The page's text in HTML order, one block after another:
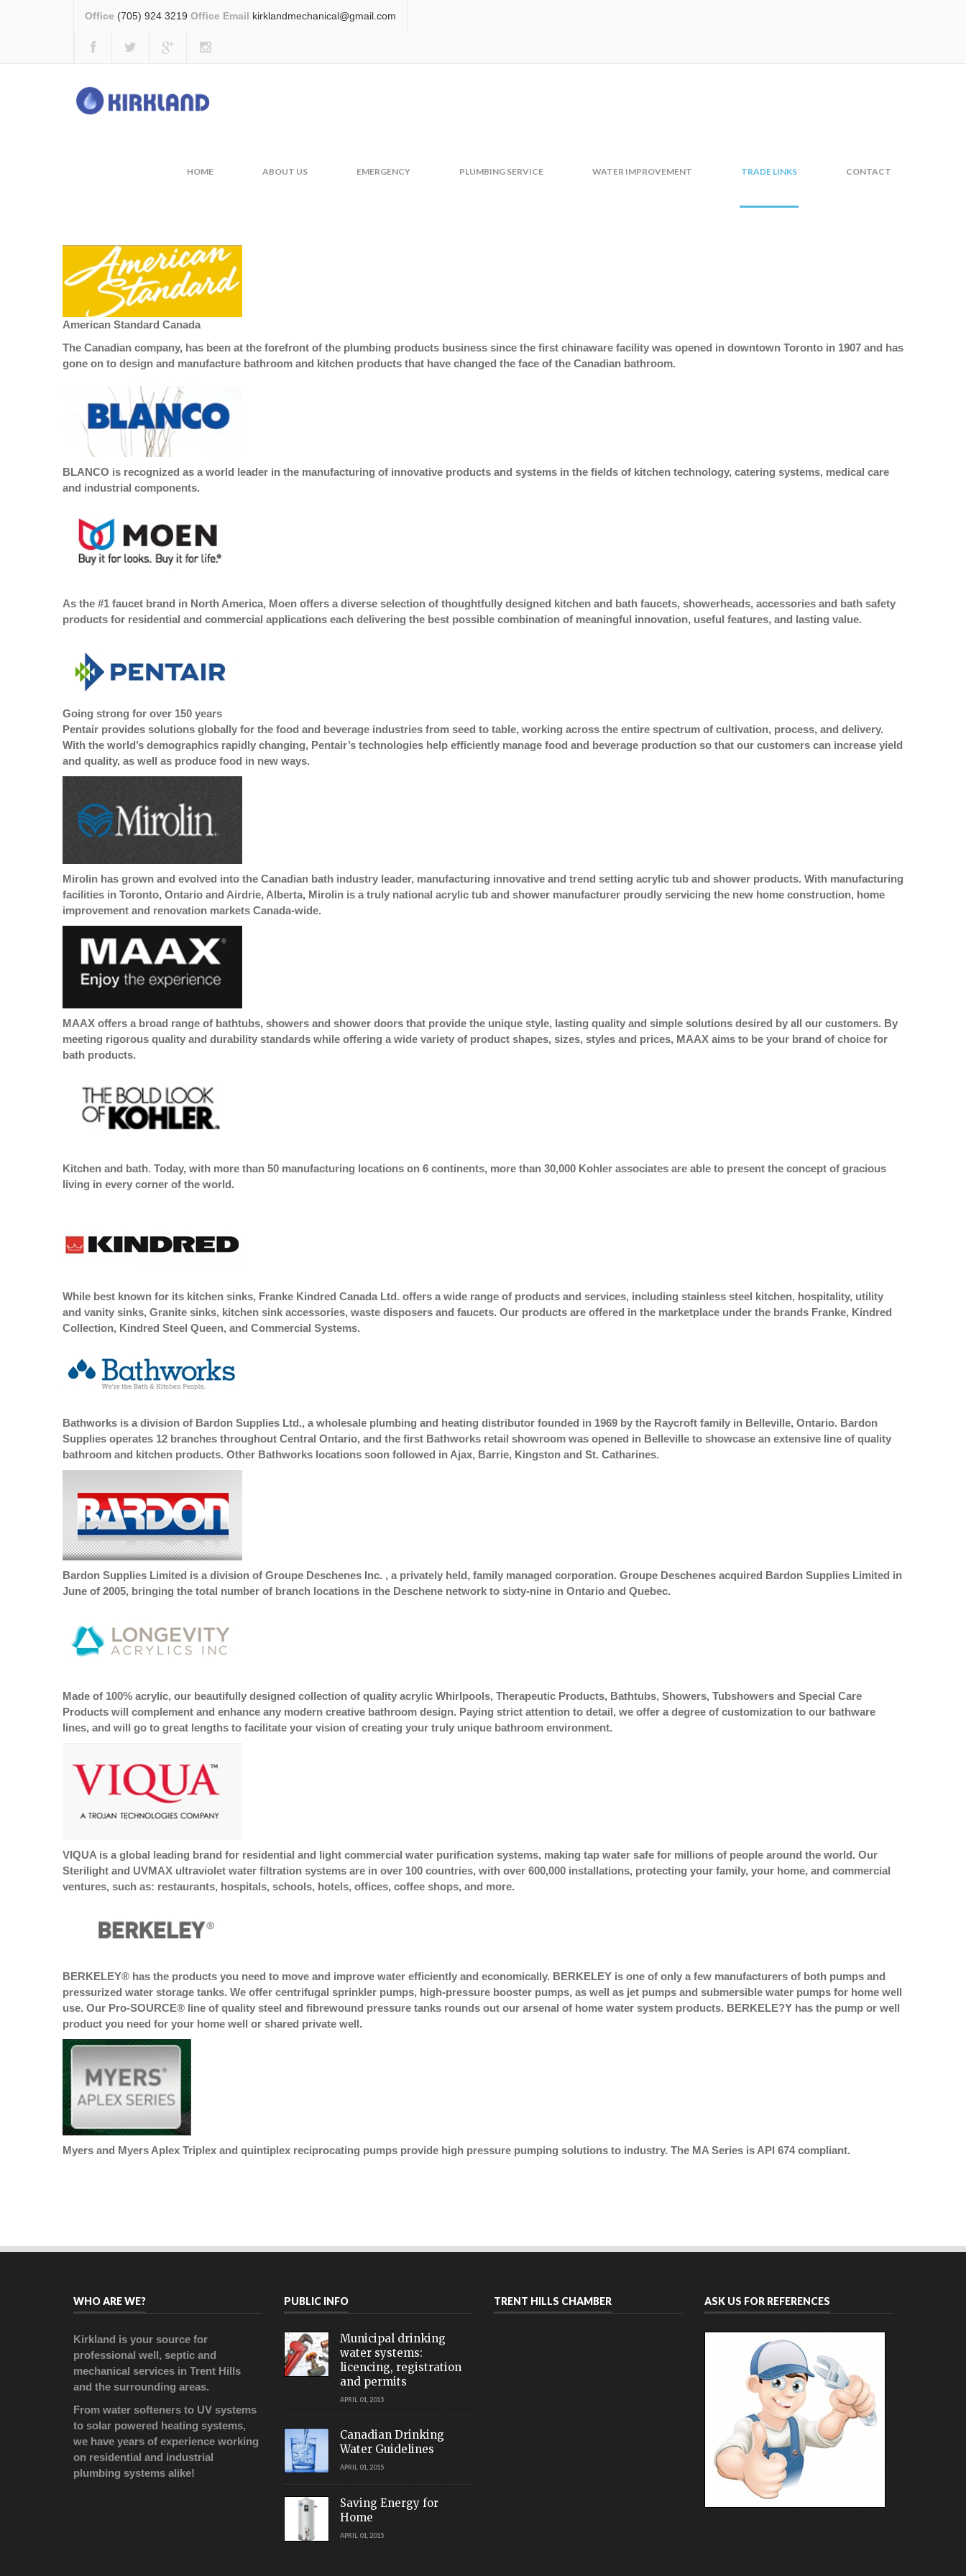
Office (705) 924 3219 Office Email kirklandmechanical@gmail.com
HOME ABOUT US EMERGENCY PLUMBING SERVICE WATER IMPROVEMENT TRADE LINKS CONTACT
Water Quality WATER QUALITY PAGE
American Standard Canada
The Canadian company, has been at the forefront of the plumbing products business since the first chinaware facility was opened in downtown Toronto in 1907 and has
gone on to design and manufacture bathroom and kitchen products that have changed the face of the Canadian bathroom.
BLANCO is recognized as a world leader in the manufacturing of innovative products and systems in the fields of kitchen technology, catering systems, medical care
and industrial components.
As the #1 faucet brand in North America, Moen offers a diverse selection of thoughtfully designed kitchen and bath faucets, showerheads, accessories and bath safety
products for residential and commercial applications each delivering the best possible combination of meaningful innovation, useful features, and lasting value.
Going strong for over 150 years
Pentair provides solutions globally for the food and beverage industries from seed to table, working across the entire spectrum of cultivation, process, and delivery.
With the world’s demographics rapidly changing, Pentair’s technologies help efficiently manage food and beverage production so that our customers can increase yield
and quality, as well as produce food in new ways.
Mirolin has grown and evolved into the Canadian bath industry leader, manufacturing innovative and trend setting acrylic tub and shower products. With manufacturing
facilities in Toronto, Ontario and Airdrie, Alberta, Mirolin is a truly national acrylic tub and shower manufacturer proudly servicing the new home construction, home
improvement and renovation markets Canada-wide.
MAAX offers a broad range of bathtubs, showers and shower doors that provide the unique style, lasting quality and simple solutions desired by all our customers. By
meeting rigorous quality and durability standards while offering a wide variety of product shapes, sizes, styles and prices, MAAX aims to be your brand of choice for
bath products.
Kitchen and bath. Today, with more than 50 manufacturing locations on 6 continents, more than 30,000 Kohler associates are able to present the concept of gracious
living in every corner of the world.
While best known for its kitchen sinks, Franke Kindred Canada Ltd. offers a wide range of products and services, including stainless steel kitchen, hospitality, utility
and vanity sinks, Granite sinks, kitchen sink accessories, waste disposers and faucets. Our products are offered in the marketplace under the brands Franke, Kindred
Collection, Kindred Steel Queen, and Commercial Systems.
Bathworks is a division of Bardon Supplies Ltd., a wholesale plumbing and heating distributor founded in 1969 by the Raycroft family in Belleville, Ontario. Bardon
Supplies operates 12 branches throughout Central Ontario, and the first Bathworks retail showroom was opened in Belleville to showcase an extensive line of quality
bathroom and kitchen products. Other Bathworks locations soon followed in Ajax, Barrie, Kingston and St. Catharines.
Bardon Supplies Limited is a division of Groupe Deschenes Inc. , a privately held, family managed corporation. Groupe Deschenes acquired Bardon Supplies Limited in
June of 2005, bringing the total number of branch locations in the Deschene network to sixty-nine in Ontario and Quebec.
Made of 100% acrylic, our beautifully designed collection of quality acrylic Whirlpools, Therapeutic Products, Bathtubs, Showers, Tubshowers and Special Care
Products will complement and enhance any modern creative bathroom design. Paying strict attention to detail, we offer a degree of customization to our bathware
lines, and will go to great lengths to facilitate your vision of creating your truly unique bathroom environment.
VIQUA is a global leading brand for residential and light commercial water purification systems, making tap water safe for millions of people around the world. Our
Sterilight and UVMAX ultraviolet water filtration systems are in over 100 countries, with over 600,000 installations, protecting your family, your home, and commercial
ventures, such as: restaurants, hospitals, schools, hotels, offices, coffee shops, and more.
BERKELEY® has the products you need to move and improve water efficiently and economically. BERKELEY is one of only a few manufacturers of both pumps and
pressurized water storage tanks. We offer centrifugal sprinkler pumps, high-pressure booster pumps, as well as jet pumps and submersible water pumps for home well
use. Our Pro-SOURCE® line of quality steel and fibrewound pressure tanks rounds out our arsenal of home water system products. BERKELE?Y has the pump or well
product you need for your home well or shared private well.
Myers and Myers Aplex Triplex and quintiplex reciprocating pumps provide high pressure pumping solutions to industry. The MA Series is API 674 compliant.
WHO ARE WE?
Kirkland is your source for
professional well, septic and
mechanical services in Trent Hills
and the surrounding areas.
From water softeners to UV systems
to solar powered heating systems,
we have years of experience working
on residential and industrial
plumbing systems alike!
PUBLIC INFO
Municipal drinking
water systems:
licencing, registration
and permits
APRIL 01, 2015
Canadian Drinking
Water Guidelines
APRIL 01, 2015
Saving Energy for
Home
APRIL 01, 2015
TRENT HILLS CHAMBER ASK US FOR REFERENCES